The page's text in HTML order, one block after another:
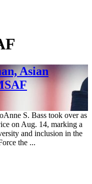
Asian
S. Bass took over as
on Aug. 14, marking a
and inclusion in the
the ...